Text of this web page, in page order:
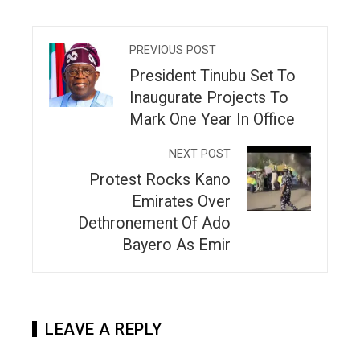
PREVIOUS POST
President Tinubu Set To
Inaugurate Projects To
Mark One Year In Office
NEXT POST
Protest Rocks Kano
Emirates Over
Dethronement Of Ado
Bayero As Emir
LEAVE A REPLY